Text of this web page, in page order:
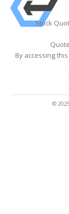
Stock
By accessing
©